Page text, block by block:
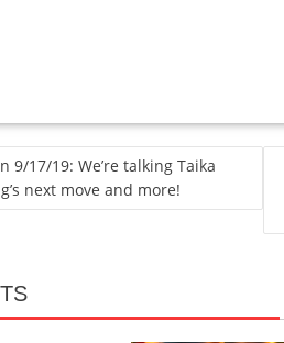
9/17/19: We’re talking Taika
next move and more!